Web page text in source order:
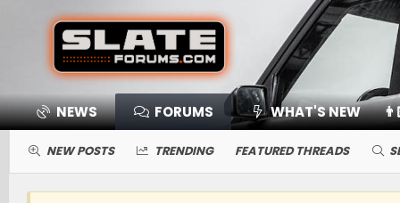
NEWS FORUMS WHAT'S NEW
NEW POSTS TRENDING FEATURED THREADS